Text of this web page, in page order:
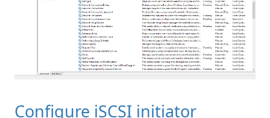
Configure iSCSI initiator